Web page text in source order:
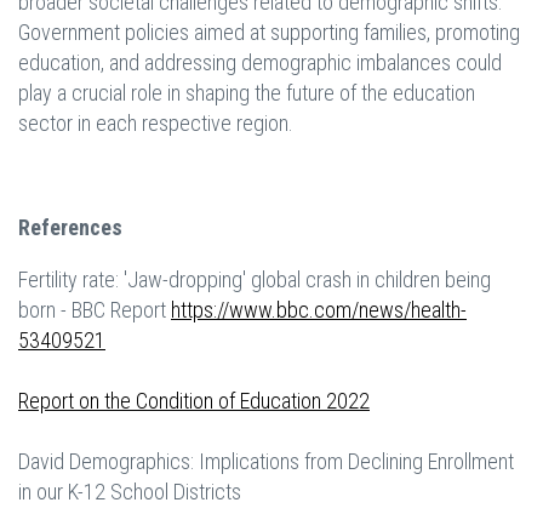
Government policies aimed at supporting families, promoting
education, and addressing demographic imbalances could
play a crucial role in shaping the future of the education
sector in each respective region.
References
Fertility rate: 'Jaw-dropping' global crash in children being
born - BBC Report https://www.bbc.com/news/health-
53409521
Report on the Condition of Education 2022
David Demographics: Implications from Declining Enrollment
in our K-12 School Districts